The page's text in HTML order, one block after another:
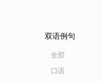
双语例句
全部
口语